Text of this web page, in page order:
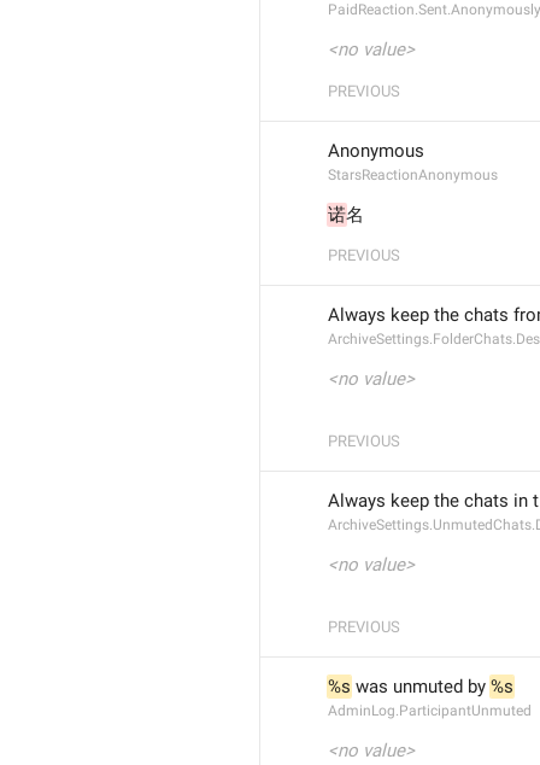
PaidReaction.Sent.Anonymously
<no value>
PREVIOUS
Anonymous
StarsReactionAnonymous
诺名
PREVIOUS
Always keep the chats
<no value>
PREVIOUS
Always keep the chats in
<no value>
PREVIOUS
%s was unmuted by %s
AdminLog.ParticipantUnmuted
<no value>